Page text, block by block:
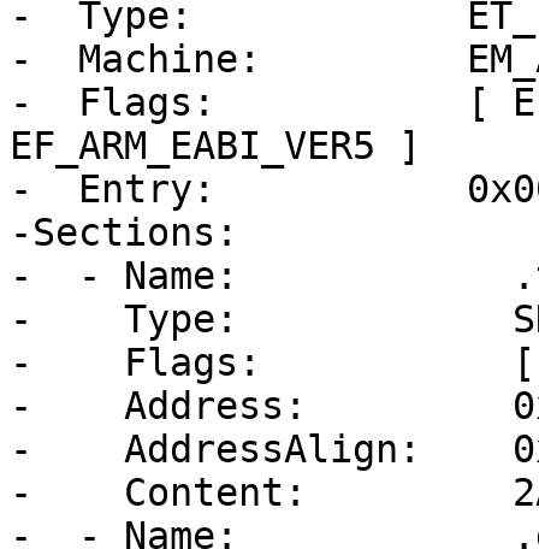
-  Type:
-  Machine:
-  Flags:           [
EF_ARM_EABI_VER5 ]
-  Entry:
-Sections:
-  - Name:
-    Type:
-    Flags:           [
-    Address:
-    AddressAlign:
-    Content:
-  - Name: